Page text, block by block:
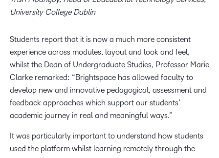
University College Dublin
Students report that it is now a much more consistent
experience across modules, layout and look and feel,
whilst the Dean of Undergraduate Studies, Professor Marie
Clarke remarked: “Brightspace has allowed faculty to
develop new and innovative pedagogical, assessment and
feedback approaches which support our students’
academic journey in real and meaningful ways.”
It was particularly important to understand how students
used the platform whilst learning remotely through the